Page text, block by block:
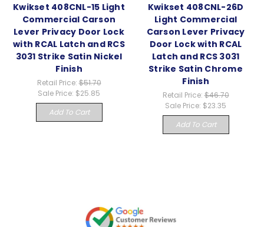
Kwikset 408CNL-15 Light
Commercial Carson
Lever Privacy Door Lock
with RCAL Latch and RCS
3031 Strike Satin Nickel
Finish
Retail Price:$51.70
Sale Price: $25.85
Add To Cart
Kwikset 408CNL-26D
Light Commercial
Carson Lever Privacy
Door Lock with RCAL
Latch and RCS 3031
Strike Satin Chrome
Finish
Retail Price:$46.70
Sale Price: $23.35
Add To Cart